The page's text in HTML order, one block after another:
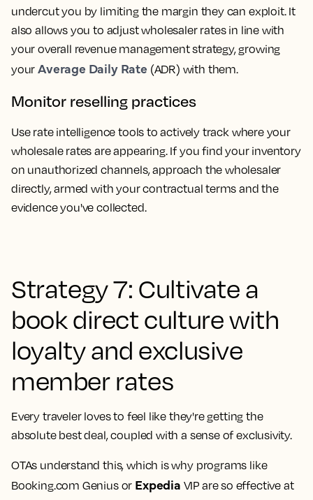
undercut you by limiting the margin they can exploit. It
also allows you to adjust wholesaler rates in line with
your overall revenue management strategy, growing
yourAverage Daily Rate (ADR) with them.
Monitor reselling practices
Use rate intelligence tools to actively track where your
wholesale rates are appearing. If you find your inventory
on unauthorized channels, approach the wholesaler
directly, armed with your contractual terms and the
evidence you've collected.
Strategy 7: Cultivate a
book direct culture with
loyalty and exclusive
member rates
Every traveler loves to feel like they're getting the
absolute best deal, coupled with a sense of exclusivity.
OTAs understand this, which is why programs like
Booking.com Genius or Expedia VIP are so effective at